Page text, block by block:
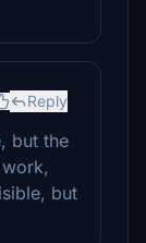
Reply
but the
but